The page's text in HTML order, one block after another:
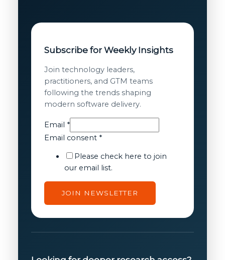
Subscribe for Weekly Insights
Join technology leaders,
practitioners, and GTM teams
following the trends shaping
modern software delivery.
Email
consent
Email *
Email consent *
Please check here to join
our email list.
JOIN NEWSLETTER